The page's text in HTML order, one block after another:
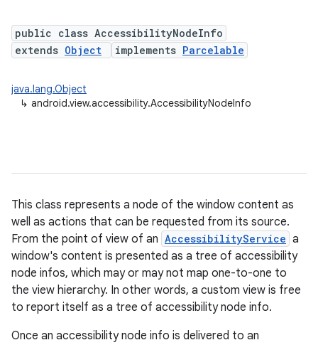
public class AccessibilityNodeInfo
extends Object implements Parcelable
java.lang.Object
↳ android.view.accessibility.AccessibilityNodeInfo
This class represents a node of the window content as
well as actions that can be requested from its source.
From the point of view of an AccessibilityService a
window's content is presented as a tree of accessibility
node infos, which may or may not map one-to-one to
the view hierarchy. In other words, a custom view is free
to report itself as a tree of accessibility node info.
Once an accessibility node info is delivered to an